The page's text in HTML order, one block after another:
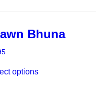
Bhuna
optionsproduct